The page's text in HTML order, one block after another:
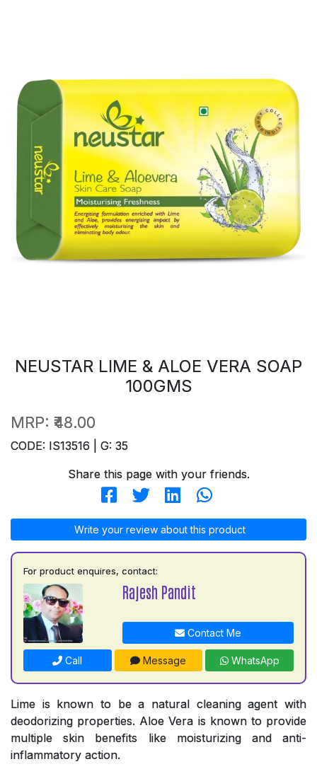
NEUSTAR LIME & ALOE VERA SOAP
100GMS
MRP: ₹48.00
CODE: IS13516 | G: 35
Share this page with your friends.
Write your review about this product
For product enquires, contact:
Rajesh Pandit
Contact Me
Call Message WhatsApp
Lime is known to be a natural cleaning agent with
deodorizing properties. Aloe Vera is known to provide
multiple skin benefits like moisturizing and anti-
inflammatory action.